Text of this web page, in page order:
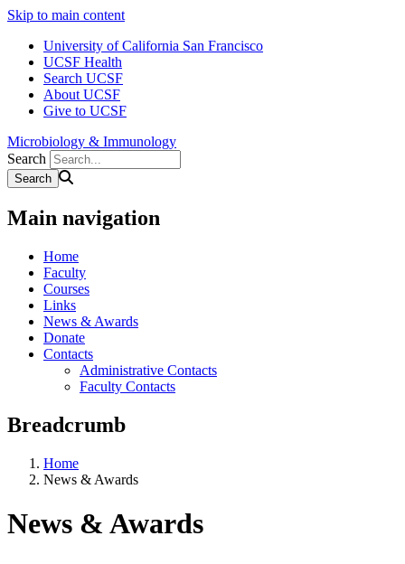
Skip to main content
University of California San Francisco
UCSF Health
Search UCSF
About UCSF
Give to UCSF
Microbiology & Immunology
Search
Main navigation
Home
Faculty
Courses
Links
News & Awards
Donate
Contacts
Administrative Contacts
Faculty Contacts
Breadcrumb
Home
News & Awards
News & Awards